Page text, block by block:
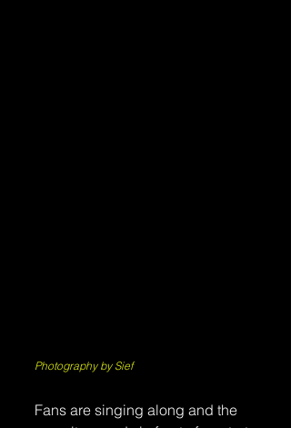
Photography by Sief
Fans are singing along and the